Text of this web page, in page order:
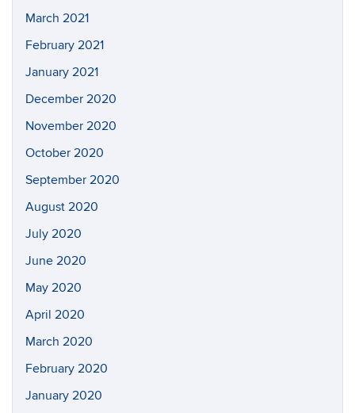
March 2021
February 2021
January 2021
December 2020
November 2020
October 2020
September 2020
August 2020
July 2020
June 2020
May 2020
April 2020
March 2020
February 2020
January 2020